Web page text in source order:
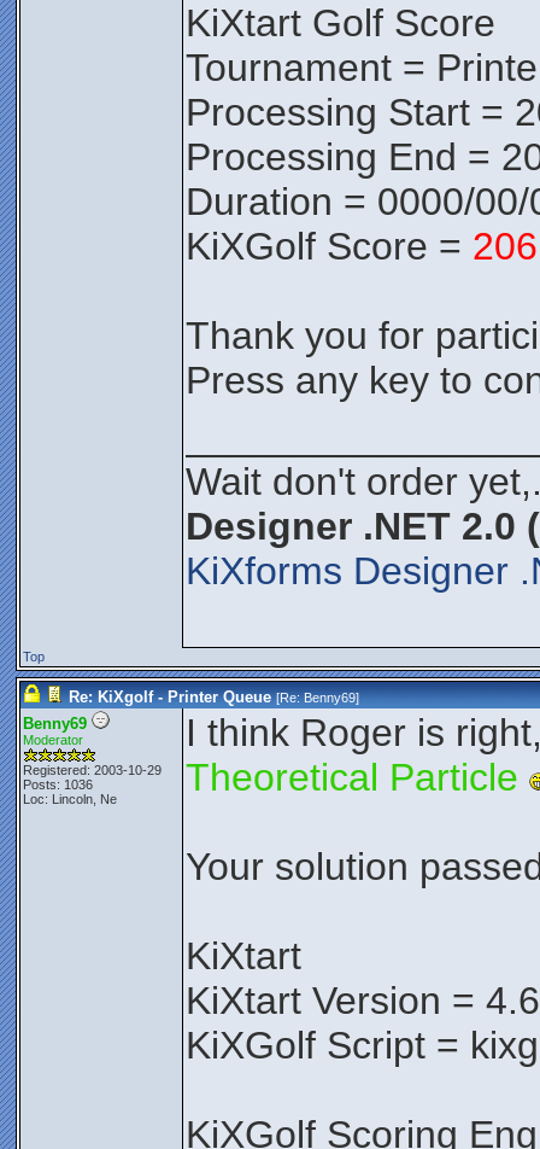
KiXtart Golf Score
Tournament =
Processing Start =
Processing End =
Duration = 0000/
KiXGolf Score = 206
Thank you for
Press any key to
Wait don't order
Designer .NET 2.0
KiXforms Designer
Top
Re: KiXgolf - Printer Queue [Re:Benny69]
Benny69
Moderator
Registered: 2003-10-29
Posts: 1036
Loc: Lincoln, Ne
I think Roger is
Theoretical Particle
Your solution
KiXtart
KiXtart Version =
KiXGolf Script =
KiXGolf Scoring